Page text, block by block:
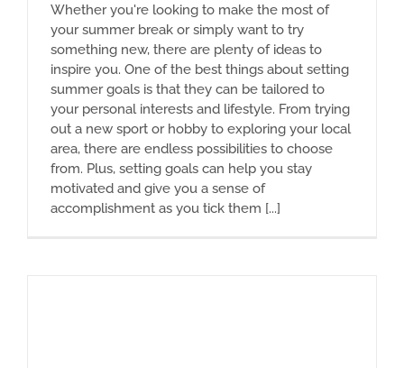
Whether you're looking to make the most of
your summer break or simply want to try
something new, there are plenty of ideas to
inspire you. One of the best things about setting
summer goals is that they can be tailored to
your personal interests and lifestyle. From trying
out a new sport or hobby to exploring your local
area, there are endless possibilities to choose
from. Plus, setting goals can help you stay
motivated and give you a sense of
accomplishment as you tick them [...]